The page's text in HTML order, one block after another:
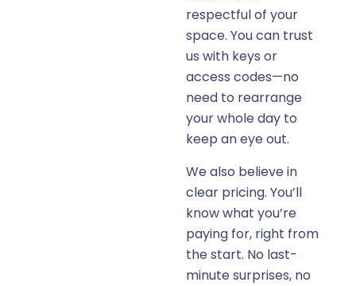
respectful of your
space. You can trust
us with keys or
access codes—no
need to rearrange
your whole day to
keep an eye out.
We also believe in
clear pricing. You’ll
know what you’re
paying for, right from
the start. No last-
minute surprises, no